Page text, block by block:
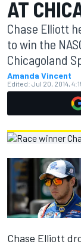
AT
Chase Elliott
to win the
Chicagoland
Amanda Vincent
Edited: Jul 20, 2014,
Chase Elliott